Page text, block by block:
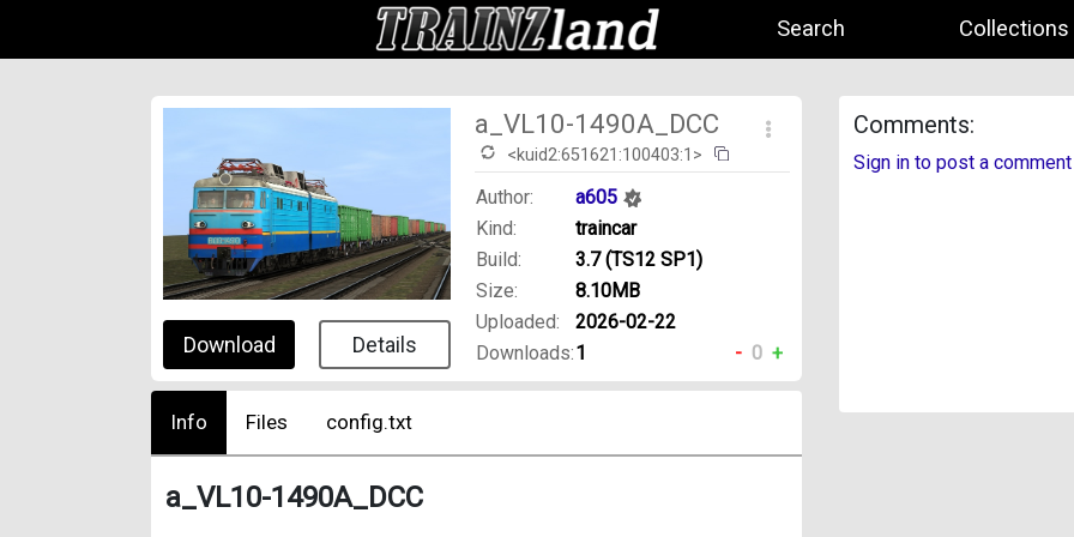
Search Collections
Download Details
a_VL10-1490A_DCC
<kuid2:651621:100403:1>
Author:
a605
Kind:
traincar
Build:
3.7 (TS12 SP1)
Size:
8.10MB
Uploaded:
2026-02-22
Downloads:1 - 0 +
Info Files config.txt
a_VL10-1490A_DCC
Comments:
Sign in to post a comment